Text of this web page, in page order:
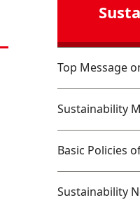
Top Message
Sustainability
Basic Policies
Sustainability